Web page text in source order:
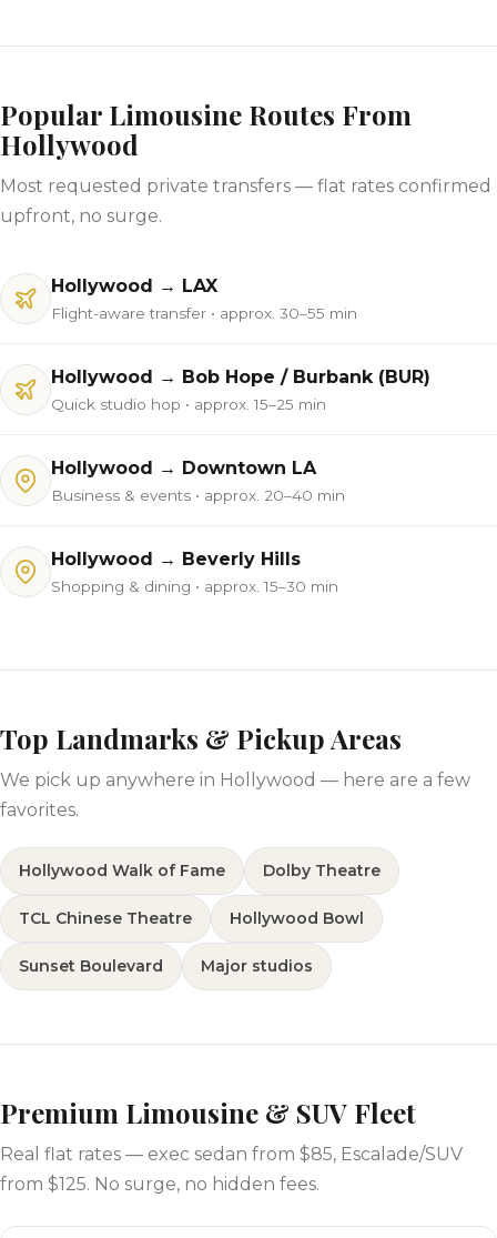
Popular Limousine Routes From
Hollywood
Most requested private transfers — flat rates confirmed
upfront, no surge.
Hollywood → LAX
Flight-aware transfer • approx. 30–55 min
Hollywood → Bob Hope / Burbank (BUR)
Quick studio hop • approx. 15–25 min
Hollywood → Downtown LA
Business & events • approx. 20–40 min
Hollywood → Beverly Hills
Shopping & dining • approx. 15–30 min
Top Landmarks & Pickup Areas
We pick up anywhere in Hollywood — here are a few
favorites.
Hollywood Walk of Fame Dolby Theatre
TCL Chinese Theatre Hollywood Bowl
Sunset Boulevard Major studios
Premium Limousine & SUV Fleet
Real flat rates — exec sedan from $85, Escalade/SUV
from $125. No surge, no hidden fees.